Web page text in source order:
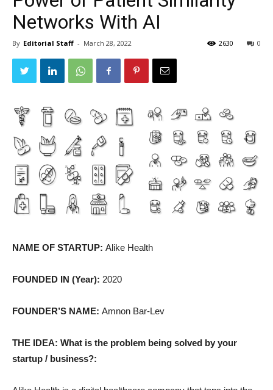
Networks With AI
By Editorial Staff - March 28, 2022 0
2630
NAME OF STARTUP: Alike Health
FOUNDED IN (Year): 2020
FOUNDER’S NAME: Amnon Bar-Lev
THE IDEA: What is the problem being solved by your
startup / business?: